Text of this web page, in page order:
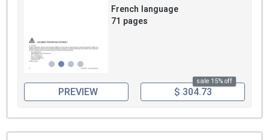
French language
71 pages
sale 15% off
PREVIEW $ 304.73